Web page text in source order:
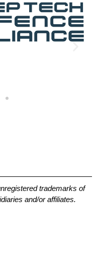
trademarks of
and/or affiliates.